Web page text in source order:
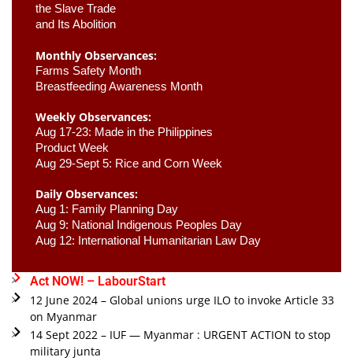
the Slave Trade
and Its Abolition
Monthly Observances:
Farms Safety Month
Breastfeeding Awareness Month
Weekly Observances:
Aug 17-23: Made in the Philippines
Product Week
Aug 29-Sept 5: Rice and Corn Week
Daily Observances:
Aug 1: Family Planning Day
Aug 9: National Indigenous Peoples Day
Aug 12: International Humanitarian Law Day
Act NOW! – LabourStart
12 June 2024 – Global unions urge ILO to invoke Article 33
on Myanmar
14 Sept 2022 – IUF — Myanmar : URGENT ACTION to stop
military junta